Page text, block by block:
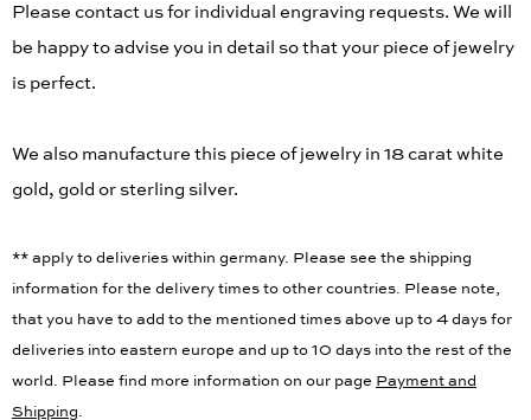
Please contact us for individual engraving requests. We will
be happy to advise you in detail so that your piece of jewelry
is perfect.
We also manufacture this piece of jewelry in 18 carat white
gold, gold or sterling silver.
** apply to deliveries within germany. Please see the shipping
information for the delivery times to other countries. Please note,
that you have to add to the mentioned times above up to 4 days for
deliveries into eastern europe and up to 10 days into the rest of the
world. Please find more information on our page Payment and
Shipping.